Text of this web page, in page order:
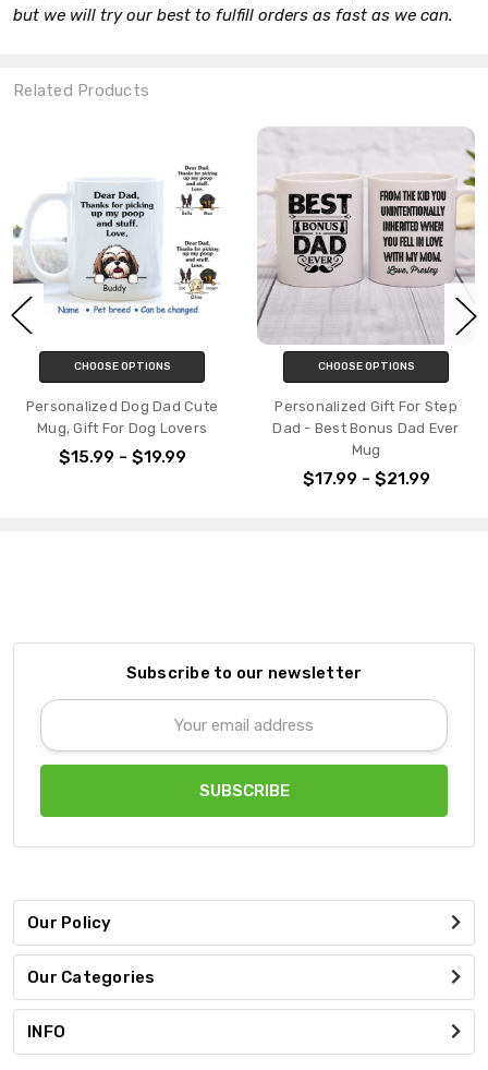
but we will try our best to fulfill orders as fast as we can.
Related Products
CHOOSE OPTIONS
Personalized Dog Dad Cute
Mug, Gift For Dog Lovers
$15.99 - $19.99
CHOOSE OPTIONS
Personalized Gift For Step
Dad - Best Bonus Dad Ever
Mug
$17.99 - $21.99
Subscribe to our newsletter
Email
Address
Our Policy
Our Categories
INFO